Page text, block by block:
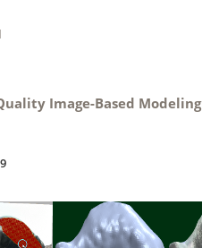
Image-Based Modeling